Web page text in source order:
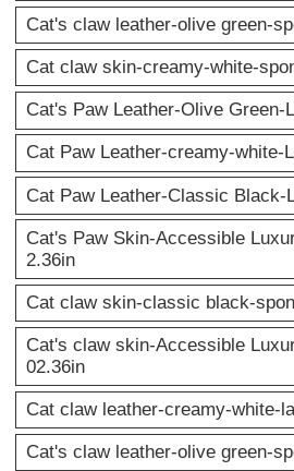
Cat's claw leather-olive green-
Cat claw skin-creamy-white-
Cat's Paw Leather-Olive Green-
Cat Paw Leather-creamy-white-
Cat Paw Leather-Classic Black-
Cat's Paw Skin-Accessible
2.36in
Cat claw skin-classic black-
Cat's claw skin-Accessible
02.36in
Cat claw leather-creamy-white-
Cat's claw leather-olive green-